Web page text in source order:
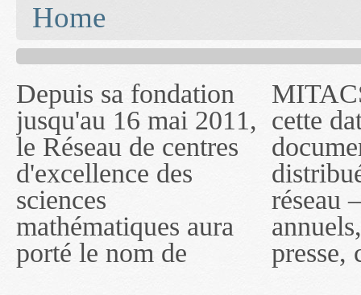
Home
Depuis sa fondation
jusqu'au 16 mai 2011,
le Réseau de centres
d'excellence des
sciences
mathématiques aura
porté le nom de
MITACS inc. Jusqu'à
cette date, les
documents publiés ou
distribués par ce
réseau — rapports
annuels, coupures de
presse, communiqués
— l'auront désigné
sous le nom de
MITACS inc. À
compter du 16 mai
2011, toutefois, le
réseau portera le nom